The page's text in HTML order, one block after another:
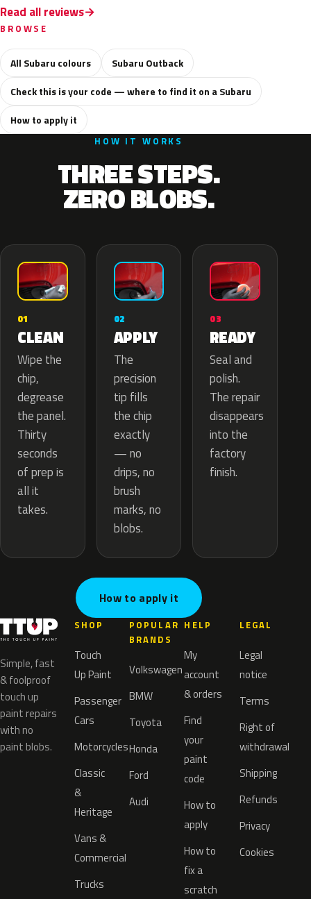
Read all reviews
BROWSE
All Subaru colours
Subaru Outback
Check this is your code — where to find it on a Subaru
How to apply it
HOW IT WORKS
THREE STEPS.
ZERO BLOBS.
01
CLEAN
Wipe the
chip,
degrease
the panel.
Thirty
seconds
of prep is
all it
takes.
02
APPLY
The
precision
tip fills
the chip
exactly
— no
drips, no
brush
marks, no
blobs.
03
READY
Seal and
polish.
The repair
disappears
into the
factory
finish.
How to apply it
Simple, fast
& foolproof
touch up
paint repairs
with no
paint blobs.
SHOP
Touch
Up Paint
Passenger
Cars
Motorcycles
Classic
&
Heritage
Vans &
Commercial
Trucks
POPULAR
BRANDS
Volkswagen
BMW
Toyota
Honda
Ford
Audi
HELP
My
account
& orders
Find
your
paint
code
How to
apply
How to
fix a
scratch
LEGAL
Legal
notice
Terms
Right of
withdrawal
Shipping
Refunds
Privacy
Cookies